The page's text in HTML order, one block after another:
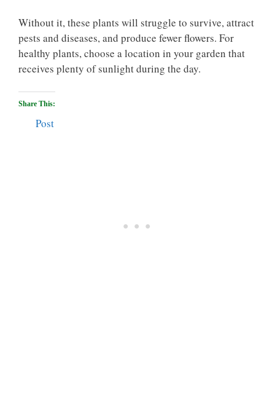
Without it, these plants will struggle to survive, attract
pests and diseases, and produce fewer flowers. For
healthy plants, choose a location in your garden that
receives plenty of sunlight during the day.
Share This:
Post